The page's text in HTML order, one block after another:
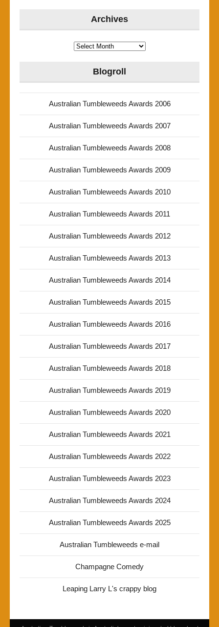
Archives
Archives
Blogroll
Australian Tumbleweeds Awards 2006
Australian Tumbleweeds Awards 2007
Australian Tumbleweeds Awards 2008
Australian Tumbleweeds Awards 2009
Australian Tumbleweeds Awards 2010
Australian Tumbleweeds Awards 2011
Australian Tumbleweeds Awards 2012
Australian Tumbleweeds Awards 2013
Australian Tumbleweeds Awards 2014
Australian Tumbleweeds Awards 2015
Australian Tumbleweeds Awards 2016
Australian Tumbleweeds Awards 2017
Australian Tumbleweeds Awards 2018
Australian Tumbleweeds Awards 2019
Australian Tumbleweeds Awards 2020
Australian Tumbleweeds Awards 2021
Australian Tumbleweeds Awards 2022
Australian Tumbleweeds Awards 2023
Australian Tumbleweeds Awards 2024
Australian Tumbleweeds Awards 2025
Australian Tumbleweeds e-mail
Champagne Comedy
Leaping Larry L's crappy blog